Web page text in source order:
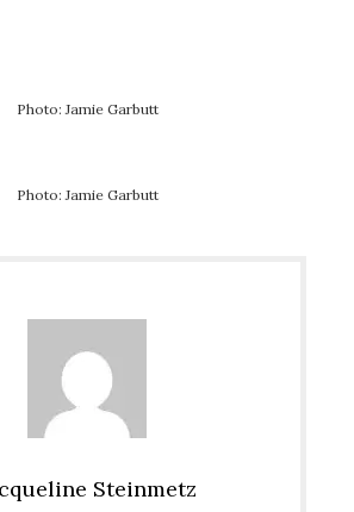
Photo: Jamie Garbutt
Photo: Jamie Garbutt
Steinmetz